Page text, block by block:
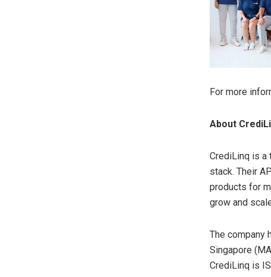
For more
About
CrediLinq is a
stack. Their
products for
grow and
The company
Singapore
CrediLinq is